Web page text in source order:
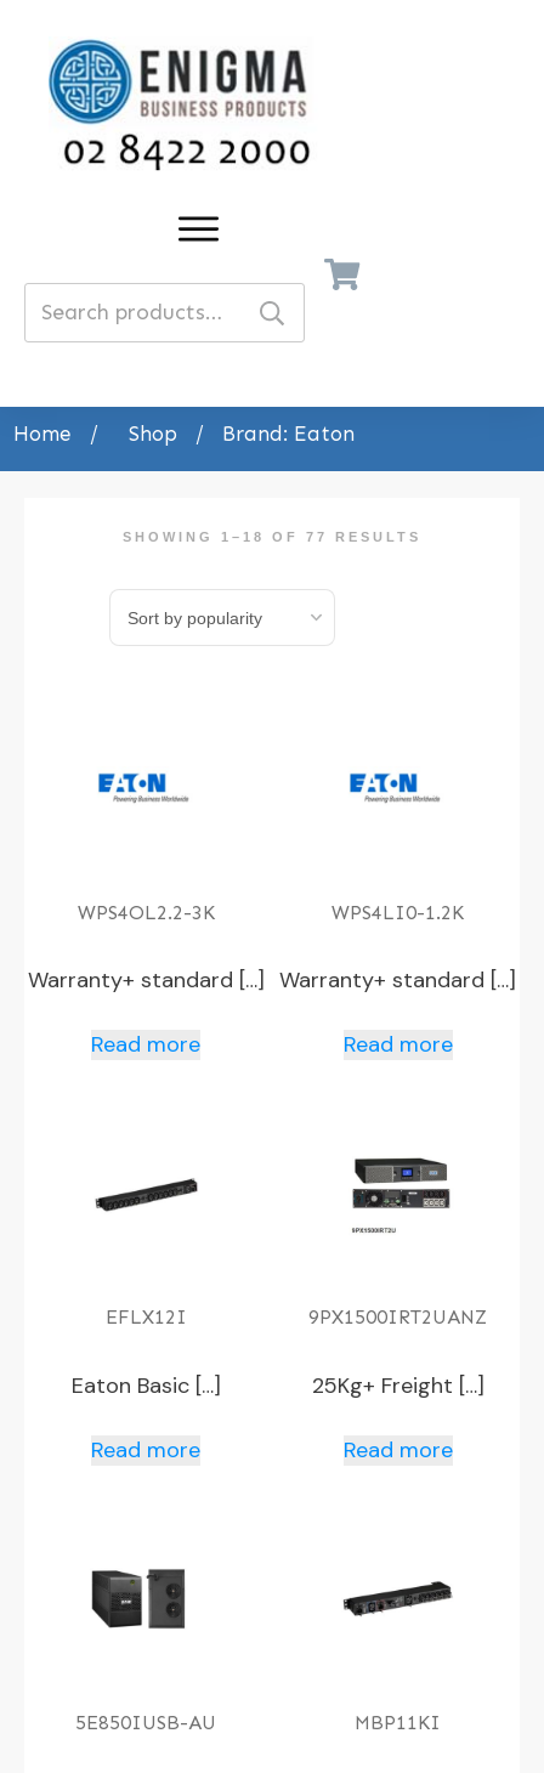
Search
for:
Home / Shop / Brand: Eaton
SHOWING 1–18 OF 77 RESULTS
WPS4OL2.2-3K
Warranty+ standard […]
Read more
WPS4LI0-1.2K
Warranty+ standard […]
Read more
EFLX12I
Eaton Basic […]
Read more
9PX1500IRT2UANZ
25Kg+ Freight […]
Read more
5E850IUSB-AU MBP11KI